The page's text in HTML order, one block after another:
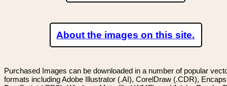
About the images on this site.
Purchased Images can be downloaded in a number of popular
formats including Adobe Illustrator (.AI), CorelDraw (.CDR),